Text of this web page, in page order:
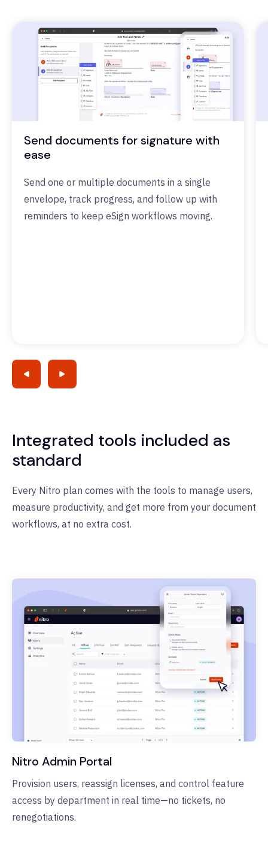
Send documents for signature with
ease
Send one or multiple documents in a single
envelope, track progress, and follow up with
reminders to keep eSign workflows moving.
Integrated tools included as
standard
Every Nitro plan comes with the tools to manage users,
measure productivity, and get more from your document
workflows, at no extra cost.
Nitro Admin Portal
Provision users, reassign licenses, and control feature
access by department in real time—no tickets, no
renegotiations.